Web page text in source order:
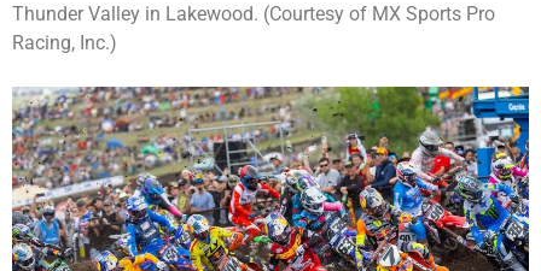
Thunder Valley in Lakewood. (Courtesy of MX Sports Pro
Racing, Inc.)